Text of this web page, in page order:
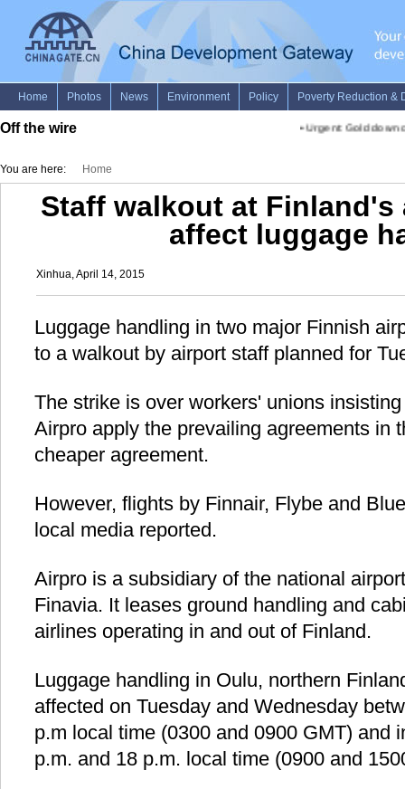
Off the wire Urgent: Gold down
You are here: Home
Staff walkout at
affect luggage
Xinhua, April 14, 2015
Luggage handling in two major Finnish
to a walkout by airport staff planned for
The strike is over workers' unions
Airpro apply the prevailing agreements in
cheaper agreement.
However, flights by Finnair, Flybe and
local media reported.
Airpro is a subsidiary of the national
Finavia. It leases ground handling and
airlines operating in and out of Finland.
Luggage handling in Oulu, northern
affected on Tuesday and Wednesday
p.m local time (0300 and 0900 GMT) and
p.m. and 18 p.m. local time (0900 and